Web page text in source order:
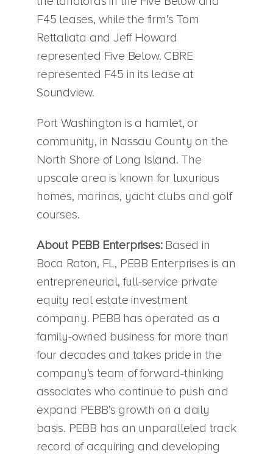
F45 leases, while the firm’s Tom
Rettaliata and Jeff Howard
represented Five Below. CBRE
represented F45 in its lease at
Soundview.
Port Washington is a hamlet, or
community, in Nassau County on the
North Shore of Long Island. The
upscale area is known for luxurious
homes, marinas, yacht clubs and golf
courses.
About PEBB Enterprises: Based in
Boca Raton, FL, PEBB Enterprises is an
entrepreneurial, full-service private
equity real estate investment
company. PEBB has operated as a
family-owned business for more than
four decades and takes pride in the
company’s team of forward-thinking
associates who continue to push and
expand PEBB’s growth on a daily
basis. PEBB has an unparalleled track
record of acquiring and developing